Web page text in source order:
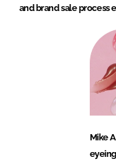
and brand sale process
Mike